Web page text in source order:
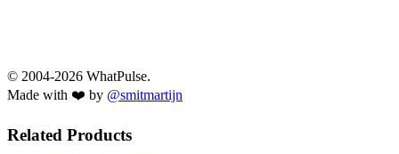
© 2004-2026 WhatPulse.
Made with ❤️ by @smitmartijn
Related Products